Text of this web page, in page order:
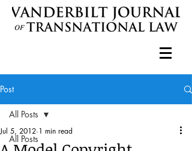
Post
All Posts
All Posts
Jul 5, 2012 1 min read